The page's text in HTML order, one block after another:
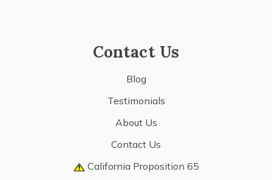
Contact Us
Blog
Testimonials
About Us
Contact Us
California Proposition 65